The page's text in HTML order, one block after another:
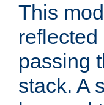
This
passing
stack. A